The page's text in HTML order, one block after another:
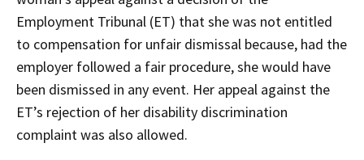
Employment Tribunal (ET) that she was not entitled
to compensation for unfair dismissal because, had the
employer followed a fair procedure, she would have
been dismissed in any event. Her appeal against the
ET’s rejection of her disability discrimination
complaint was also allowed.